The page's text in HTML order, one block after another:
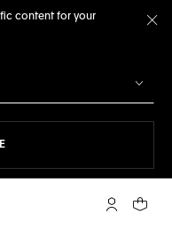
content for your
My TAGYour